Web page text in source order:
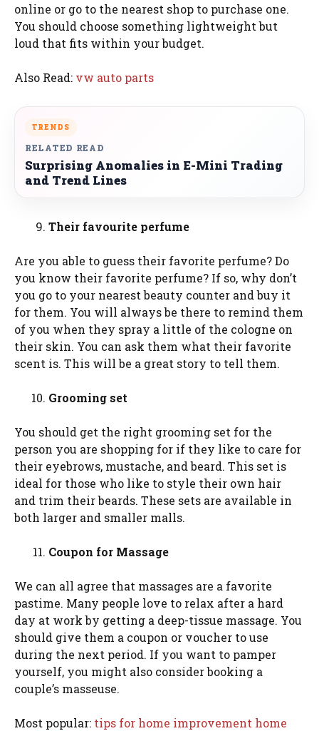
online or go to the nearest shop to purchase one.
You should choose something lightweight but
loud that fits within your budget.
Also Read: vw auto parts
TRENDS
RELATED READ
Surprising Anomalies in E-Mini Trading
and Trend Lines
Their favourite perfume
Are you able to guess their favorite perfume? Do
you know their favorite perfume? If so, why don’t
you go to your nearest beauty counter and buy it
for them. You will always be there to remind them
of you when they spray a little of the cologne on
their skin. You can ask them what their favorite
scent is. This will be a great story to tell them.
Grooming set
You should get the right grooming set for the
person you are shopping for if they like to care for
their eyebrows, mustache, and beard. This set is
ideal for those who like to style their own hair
and trim their beards. These sets are available in
both larger and smaller malls.
Coupon for Massage
We can all agree that massages are a favorite
pastime. Many people love to relax after a hard
day at work by getting a deep-tissue massage. You
should give them a coupon or voucher to use
during the next period. If you want to pamper
yourself, you might also consider booking a
couple’s masseuse.
Most popular: tips for home improvement home